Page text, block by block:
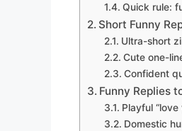
Quick rule:
Short Funny
Ultra-short
Cute one-
Confident
Funny Replies
Playful
Domestic